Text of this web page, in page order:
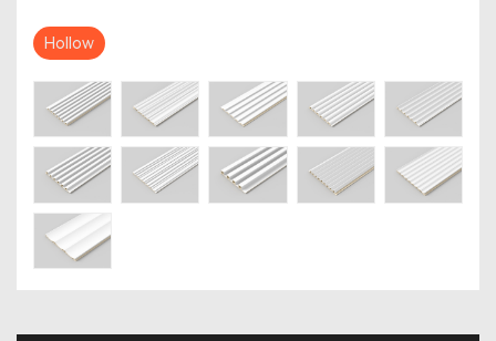
Hollow